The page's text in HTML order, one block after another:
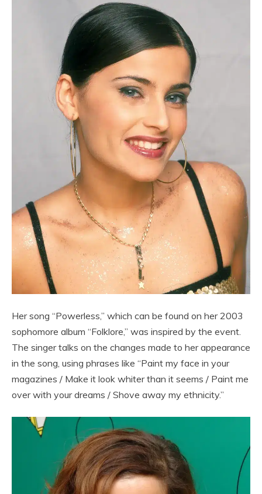
Her song “Powerless,” which can be found on her 2003
sophomore album “Folklore,” was inspired by the event.
The singer talks on the changes made to her appearance
in the song, using phrases like “Paint my face in your
magazines / Make it look whiter than it seems / Paint me
over with your dreams / Shove away my ethnicity.”